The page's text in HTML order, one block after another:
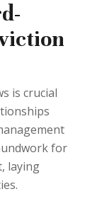
is crucial
for
laying